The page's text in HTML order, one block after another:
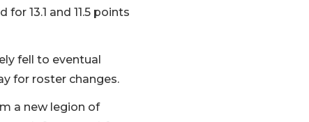
13.1 and 11.5 points
fell to eventual
for roster changes.
a new legion of